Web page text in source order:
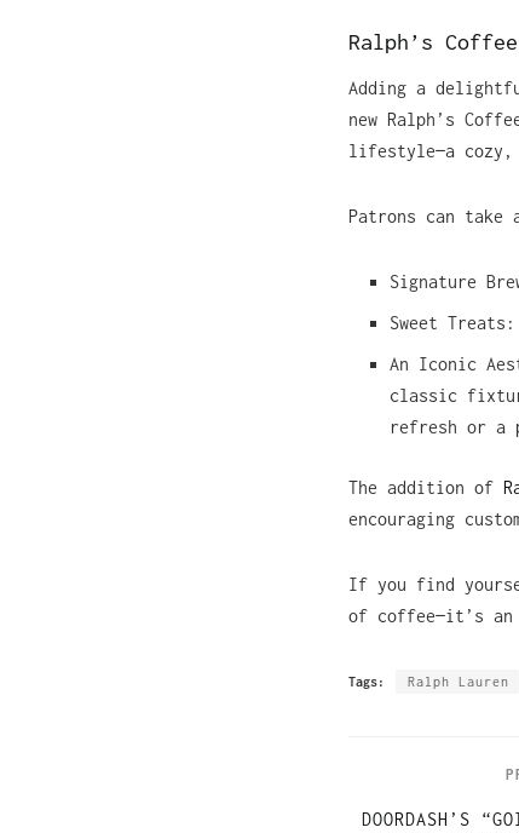
Ralph’s
Adding a
new Ralph’s
lifestyle—a cozy,
Patrons can take
Signature
Sweet
An Iconic
classic
refresh or a
The addition of
encouraging
If you find
of coffee—it’s an
Tags: Ralph Lauren
DOORDASH’S